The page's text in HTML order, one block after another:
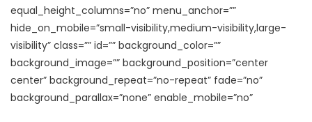
equal_height_columns=”no” menu_anchor=””
hide_on_mobile=”small-visibility,medium-visibility,large-
visibility” class=”” id=”” background_color=””
background_image=”” background_position=”center
center” background_repeat=”no-repeat” fade=”no”
background_parallax=”none” enable_mobile=”no”